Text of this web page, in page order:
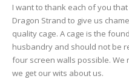
I want to thank each of you
Dragon Strand to give us
quality cage. A cage is the
husbandry and should not be
four screen walls possible. We
we get our wits about us.